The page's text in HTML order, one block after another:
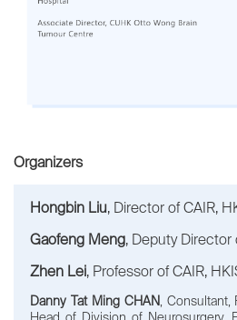
Organizers
Hongbin Liu, Director of CAIR,
Gaofeng Meng, Deputy Director
Zhen Lei, Professor of CAIR,
Danny Tat Ming CHAN , Consultant,